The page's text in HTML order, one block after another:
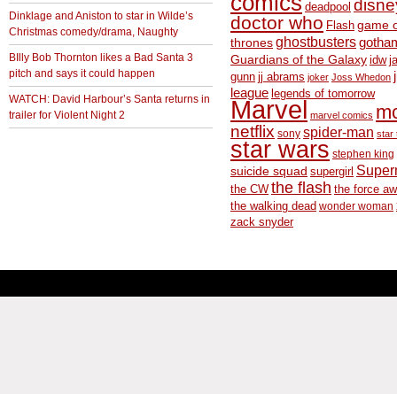
Dinklage and Aniston to star in Wilde’s
Christmas comedy/drama, Naughty
BIlly Bob Thornton likes a Bad Santa 3
pitch and says it could happen
WATCH: David Harbour’s Santa returns in
trailer for Violent Night 2
deadpool
doctor who Flash game
thronesghostbusters
Guardians of the Galaxy idw
gunn jj abrams joker Joss Whedon
league legends of tomorrow
Marvel marvel comics
netflix sony spider-man star
star wars stephen king
suicide squad supergirl
the CW the flash the force
the walking dead wonder woman
zack snyder